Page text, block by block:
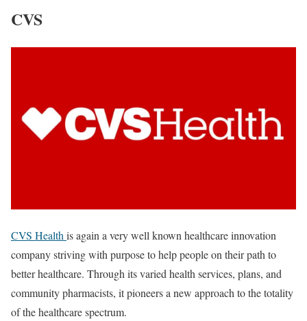
CVS
CVS Health is again a very well known healthcare innovation
company striving with purpose to help people on their path to
better healthcare. Through its varied health services, plans, and
community pharmacists, it pioneers a new approach to the totality
of the healthcare spectrum.